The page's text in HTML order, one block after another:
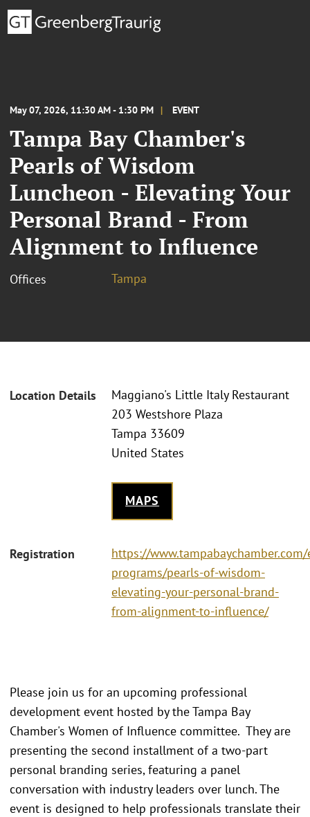
May 07, 2026, 11:30 AM - 1:30 PM EVENT
Tampa Bay Chamber's
Pearls of Wisdom
Luncheon - Elevating Your
Personal Brand - From
Alignment to Influence
Offices Tampa
Location Details
Maggiano's Little Italy Restaurant
203 Westshore Plaza
Tampa 33609
United States
MAPS
Registration
https://
programs/pearls-of-wisdom-
elevating-your-personal-brand-
from-alignment-to-influence/
Please join us for an upcoming professional
development event hosted by the Tampa Bay
Chamber's Women of Influence committee. They are
presenting the second installment of a two-part
personal branding series, featuring a panel
conversation with industry leaders over lunch. The
event is designed to help professionals translate their